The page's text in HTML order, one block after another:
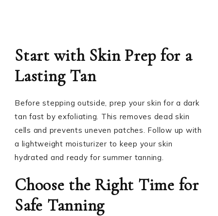
Start with Skin Prep for a
Lasting Tan
Before stepping outside, prep your skin for a dark
tan fast by exfoliating. This removes dead skin
cells and prevents uneven patches. Follow up with
a lightweight moisturizer to keep your skin
hydrated and ready for summer tanning.
Choose the Right Time for
Safe Tanning